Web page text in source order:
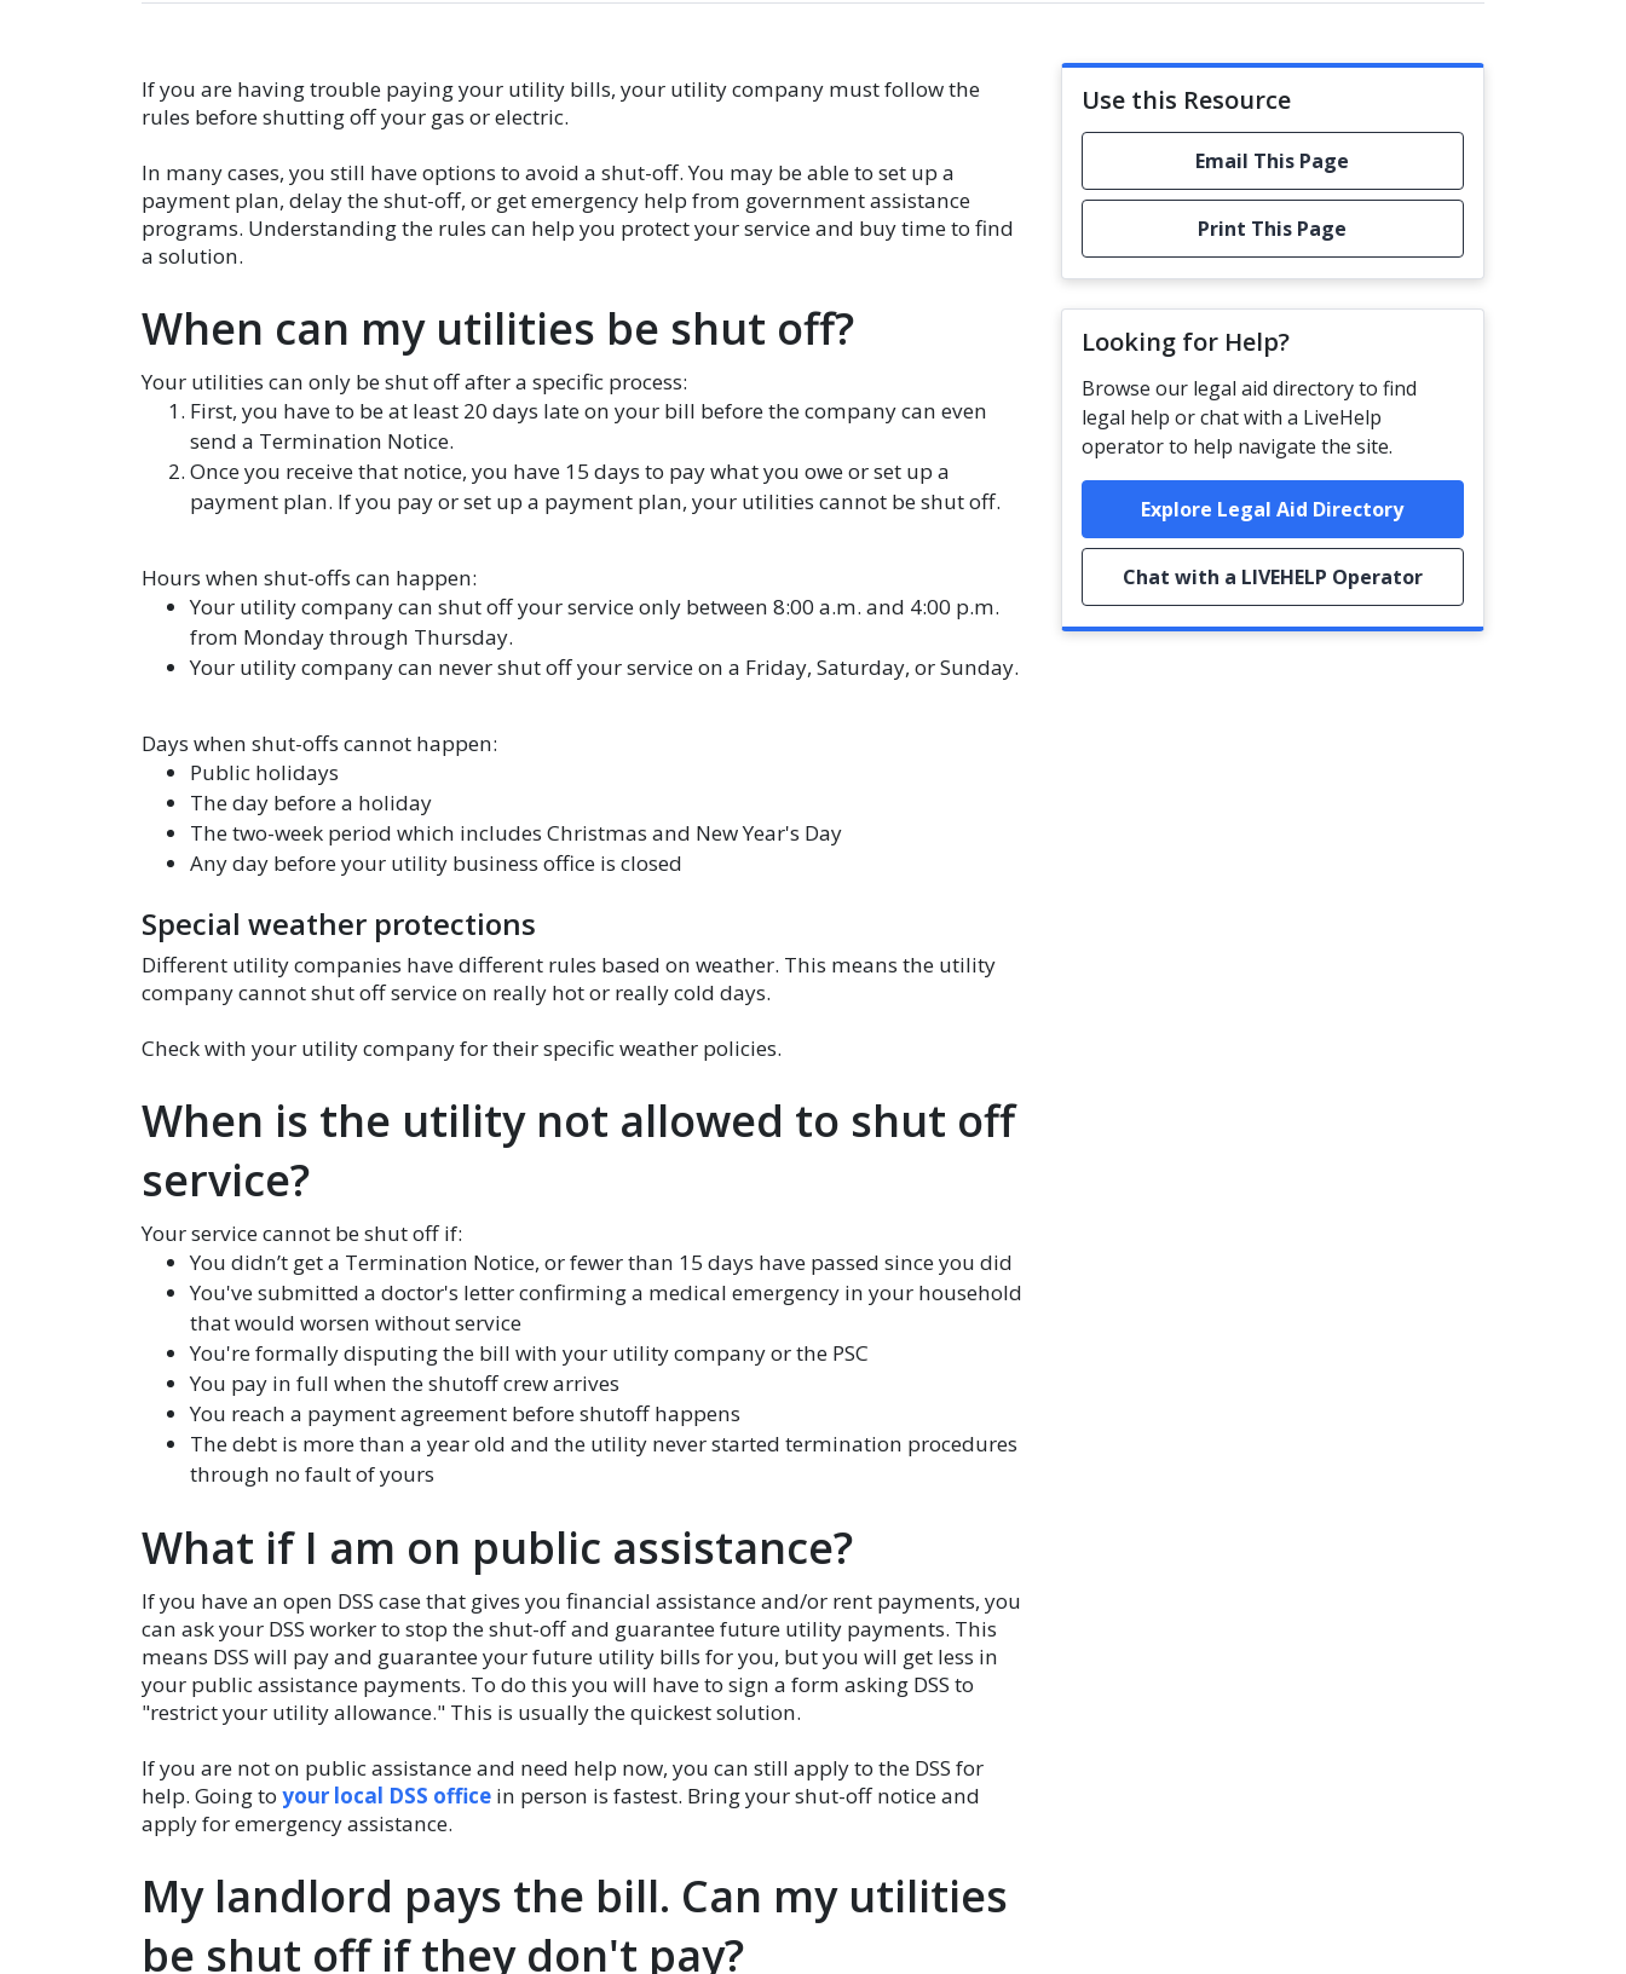
If you are having trouble paying your utility bills, your utility company must follow the
rules before shutting off your gas or electric.
In many cases, you still have options to avoid a shut-off. You may be able to set up a
payment plan, delay the shut-off, or get emergency help from government assistance
programs. Understanding the rules can help you protect your service and buy time to find
a solution.
When can my utilities be shut off?
Your utilities can only be shut off after a specific process:
First, you have to be at least 20 days late on your bill before the company can even
send a Termination Notice.
Once you receive that notice, you have 15 days to pay what you owe or set up a
payment plan. If you pay or set up a payment plan, your utilities cannot be shut off.
Hours when shut-offs can happen:
Your utility company can shut off your service only between 8:00 a.m. and 4:00 p.m.
from Monday through Thursday.
Your utility company can never shut off your service on a Friday, Saturday, or Sunday.
Days when shut-offs cannot happen:
Public holidays
The day before a holiday
The two-week period which includes Christmas and New Year's Day
Any day before your utility business office is closed
Special weather protections
Different utility companies have different rules based on weather. This means the utility
company cannot shut off service on really hot or really cold days.
Check with your utility company for their specific weather policies.
When is the utility not allowed to shut off
service?
Your service cannot be shut off if:
You didn’t get a Termination Notice, or fewer than 15 days have passed since you did
You've submitted a doctor's letter confirming a medical emergency in your household
that would worsen without service
You're formally disputing the bill with your utility company or the PSC
You pay in full when the shutoff crew arrives
You reach a payment agreement before shutoff happens
The debt is more than a year old and the utility never started termination procedures
through no fault of yours
What if I am on public assistance?
If you have an open DSS case that gives you financial assistance and/or rent payments, you
can ask your DSS worker to stop the shut-off and guarantee future utility payments. This
means DSS will pay and guarantee your future utility bills for you, but you will get less in
your public assistance payments. To do this you will have to sign a form asking DSS to
"restrict your utility allowance." This is usually the quickest solution.
If you are not on public assistance and need help now, you can still apply to the DSS for
help. Going to your local DSS office in person is fastest. Bring your shut-off notice and
apply for emergency assistance.
My landlord pays the bill. Can my utilities
be shut off if they don't pay?
Use this Resource
Email This Page
Print This Page
Looking for Help?
Browse our legal aid directory to find
legal help or chat with a LiveHelp
operator to help navigate the site.
Explore Legal Aid Directory
Chat with a LIVEHELP Operator